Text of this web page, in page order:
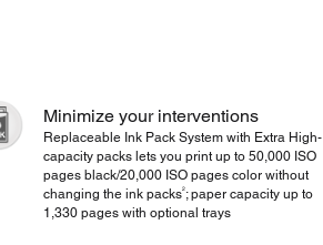
Minimize your interventions
Replaceable Ink Pack System with Extra High-
capacity packs lets you print up to 50,000 ISO
pages black/20,000 ISO pages color without
changing the ink packs2; paper capacity up to
1,330 pages with optional trays